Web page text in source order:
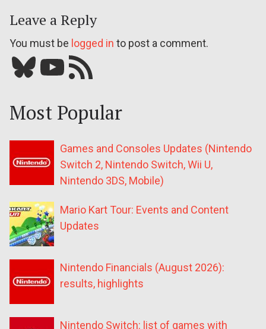
Leave a Reply
You must be logged in to post a comment.
Bluesky YouTube Our RSS feed
Most Popular
Games and Consoles Updates (Nintendo
Switch 2, Nintendo Switch, Wii U,
Nintendo 3DS, Mobile)
Mario Kart Tour: Events and Content
Updates
Nintendo Financials (August 2026):
results, highlights
Nintendo Switch: list of games with